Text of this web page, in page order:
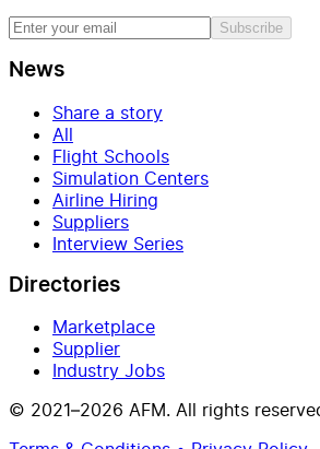
Subscribe
News
Share a story
All
Flight Schools
Simulation Centers
Airline Hiring
Suppliers
Interview Series
Directories
Marketplace
Supplier
Industry Jobs
© 2021–2026 AFM. All rights